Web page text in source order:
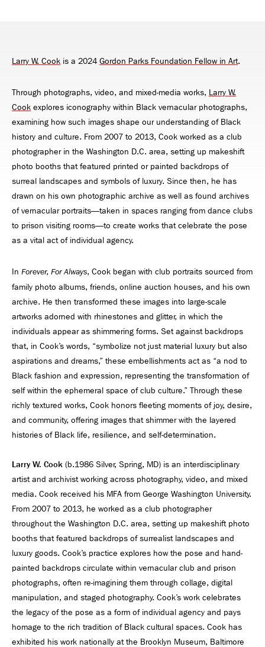
Larry W. Cook is a 2024 Gordon Parks Foundation Fellow in Art.
Through photographs, video, and mixed-media works, Larry W.
Cook explores iconography within Black vernacular photographs,
examining how such images shape our understanding of Black
history and culture. From 2007 to 2013, Cook worked as a club
photographer in the Washington D.C. area, setting up makeshift
photo booths that featured printed or painted backdrops of
surreal landscapes and symbols of luxury. Since then, he has
drawn on his own photographic archive as well as found archives
of vernacular portraits—taken in spaces ranging from dance clubs
to prison visiting rooms—to create works that celebrate the pose
as a vital act of individual agency.
In Forever, For Always, Cook began with club portraits sourced from
family photo albums, friends, online auction houses, and his own
archive. He then transformed these images into large-scale
artworks adorned with rhinestones and glitter, in which the
individuals appear as shimmering forms. Set against backdrops
that, in Cook’s words, “symbolize not just material luxury but also
aspirations and dreams,” these embellishments act as “a nod to
Black fashion and expression, representing the transformation of
self within the ephemeral space of club culture.” Through these
richly textured works, Cook honors fleeting moments of joy, desire,
and community, offering images that shimmer with the layered
histories of Black life, resilience, and self-determination.
Larry W. Cook (b.1986 Silver, Spring, MD) is an interdisciplinary
artist and archivist working across photography, video, and mixed
media. Cook received his MFA from George Washington University.
From 2007 to 2013, he worked as a club photographer
throughout the Washington D.C. area, setting up makeshift photo
booths that featured backdrops of surrealist landscapes and
luxury goods. Cook’s practice explores how the pose and hand-
painted backdrops circulate within vernacular club and prison
photographs, often re-imagining them through collage, digital
manipulation, and staged photography. Cook’s work celebrates
the legacy of the pose as a form of individual agency and pays
homage to the rich tradition of Black cultural spaces. Cook has
exhibited his work nationally at the Brooklyn Museum, Baltimore